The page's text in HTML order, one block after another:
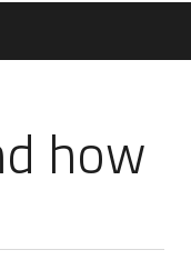
how